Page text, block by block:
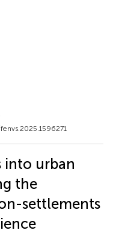
into urban
the
settlements